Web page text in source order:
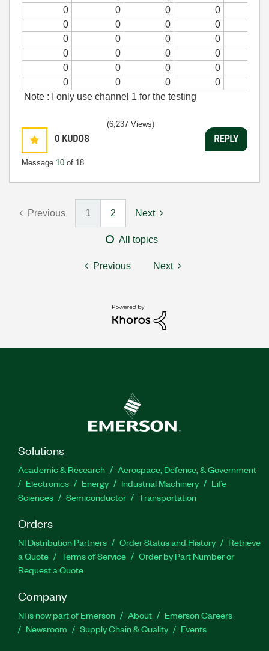
0
0 0 0
0
0 0 0
0
0 0 0
0
0 0 0
0
0 0 0
0
0 0 0
Note : I only use channel 1 for the testing
0 KUDOS
Message 10 of 18
(6,237 Views)
REPLY
Previous 1 2 Next
All topics
Previous Next
Solutions
Academic & Research
Aerospace, Defense, & Government
Electronics
Energy Industrial Machinery
Life
Sciences
Semiconductor Transportation
Orders
NI Distribution Partners Order Status and History
Retrieve
a Quote
Terms of Service
Order by Part Number or
Request a Quote
Company
NI is now part of Emerson About
Emerson Careers
Newsroom
Supply Chain & Quality Events